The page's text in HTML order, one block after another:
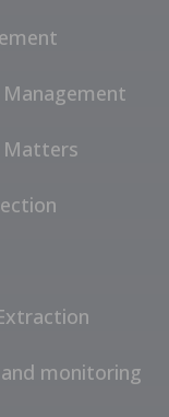
Matters
monitoring